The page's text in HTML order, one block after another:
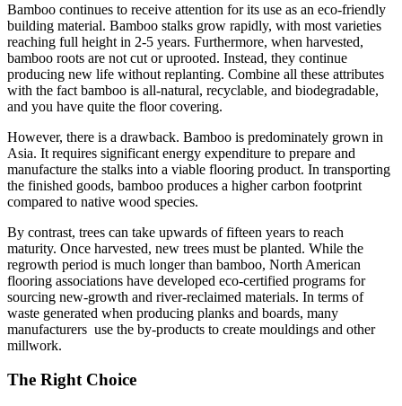
Bamboo continues to receive attention for its use as an eco-friendly
building material. Bamboo stalks grow rapidly, with most varieties
reaching full height in 2-5 years. Furthermore, when harvested,
bamboo roots are not cut or uprooted. Instead, they continue
producing new life without replanting. Combine all these attributes
with the fact bamboo is all-natural, recyclable, and biodegradable,
and you have quite the floor covering.
However, there is a drawback. Bamboo is predominately grown in
Asia. It requires significant energy expenditure to prepare and
manufacture the stalks into a viable flooring product. In transporting
the finished goods, bamboo produces a higher carbon footprint
compared to native wood species.
By contrast, trees can take upwards of fifteen years to reach
maturity. Once harvested, new trees must be planted. While the
regrowth period is much longer than bamboo, North American
flooring associations have developed eco-certified programs for
sourcing new-growth and river-reclaimed materials. In terms of
waste generated when producing planks and boards, many
manufacturers use the by-products to create mouldings and other
millwork.
The Right Choice